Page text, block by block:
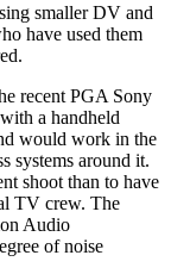
smaller DV and
have used them
recent PGA Sony
a handheld
would work in the
systems around it.
shoot than to have
TV crew. The
Audio
of noise